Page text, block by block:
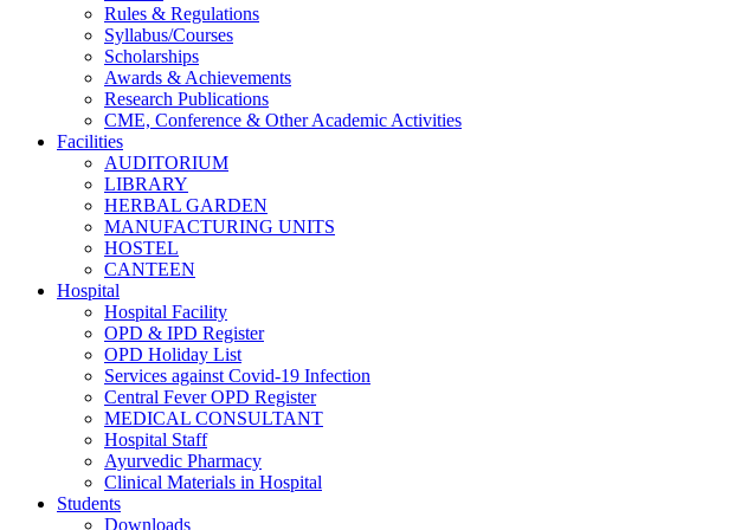
Rules & Regulations
Syllabus/Courses
Scholarships
Awards & Achievements
Research Publications
CME, Conference & Other Academic Activities
Facilities
AUDITORIUM
LIBRARY
HERBAL GARDEN
MANUFACTURING UNITS
HOSTEL
CANTEEN
Hospital
Hospital Facility
OPD & IPD Register
OPD Holiday List
Services against Covid-19 Infection
Central Fever OPD Register
MEDICAL CONSULTANT
Hospital Staff
Ayurvedic Pharmacy
Clinical Materials in Hospital
Students
Downloads